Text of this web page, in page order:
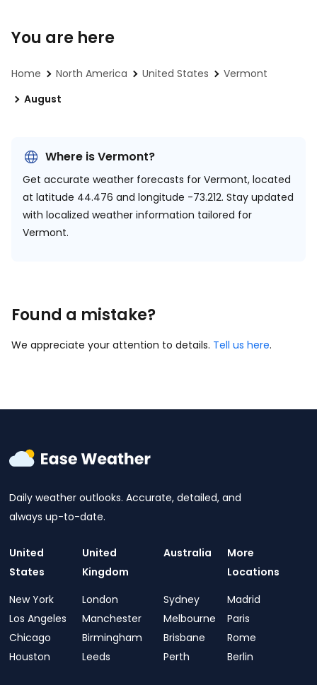
You are here
Home North America United States
Vermont
August
Where is Vermont?
Get accurate weather forecasts for Vermont, located
at latitude 44.476 and longitude -73.212. Stay updated
with localized weather information tailored for
Vermont.
Found a mistake?
We appreciate your attention to details. Tell us here.
Daily weather outlooks. Accurate, detailed, and
always up-to-date.
United
States
New York
Los Angeles
Chicago
Houston
United
Kingdom
London
Manchester
Birmingham
Leeds
Australia
Sydney
Melbourne
Brisbane
Perth
More
Locations
Madrid
Paris
Rome
Berlin